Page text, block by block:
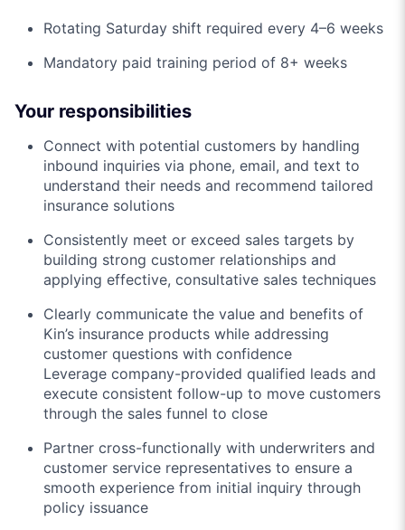
Rotating Saturday shift required every 4–6 weeks
Mandatory paid training period of 8+ weeks
Your responsibilities
Connect with potential customers by handling
inbound inquiries via phone, email, and text to
understand their needs and recommend tailored
insurance solutions
Consistently meet or exceed sales targets by
building strong customer relationships and
applying effective, consultative sales techniques
Clearly communicate the value and benefits of
Kin’s insurance products while addressing
customer questions with confidence
Leverage company-provided qualified leads and
execute consistent follow-up to move customers
through the sales funnel to close
Partner cross-functionally with underwriters and
customer service representatives to ensure a
smooth experience from initial inquiry through
policy issuance